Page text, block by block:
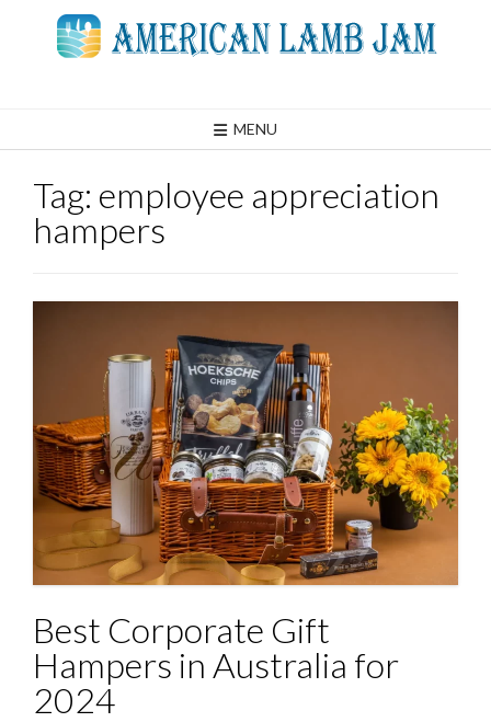
MENU
Tag: employee appreciation
hampers
Best Corporate Gift
Hampers in Australia for
2024